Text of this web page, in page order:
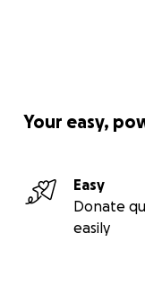
Your easy,
Easy
Donate
easily